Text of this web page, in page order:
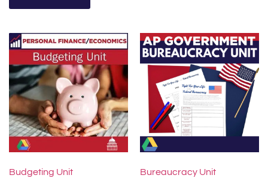
Budgeting Unit Bureaucracy Unit